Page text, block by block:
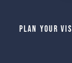
Plan Your